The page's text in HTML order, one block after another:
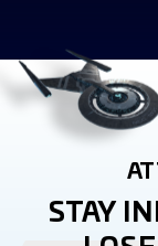
STAY